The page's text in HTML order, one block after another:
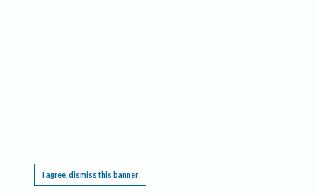
I agree, dismiss this banner